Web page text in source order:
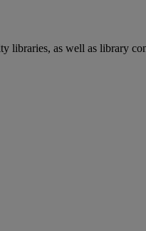
libraries, as well as library